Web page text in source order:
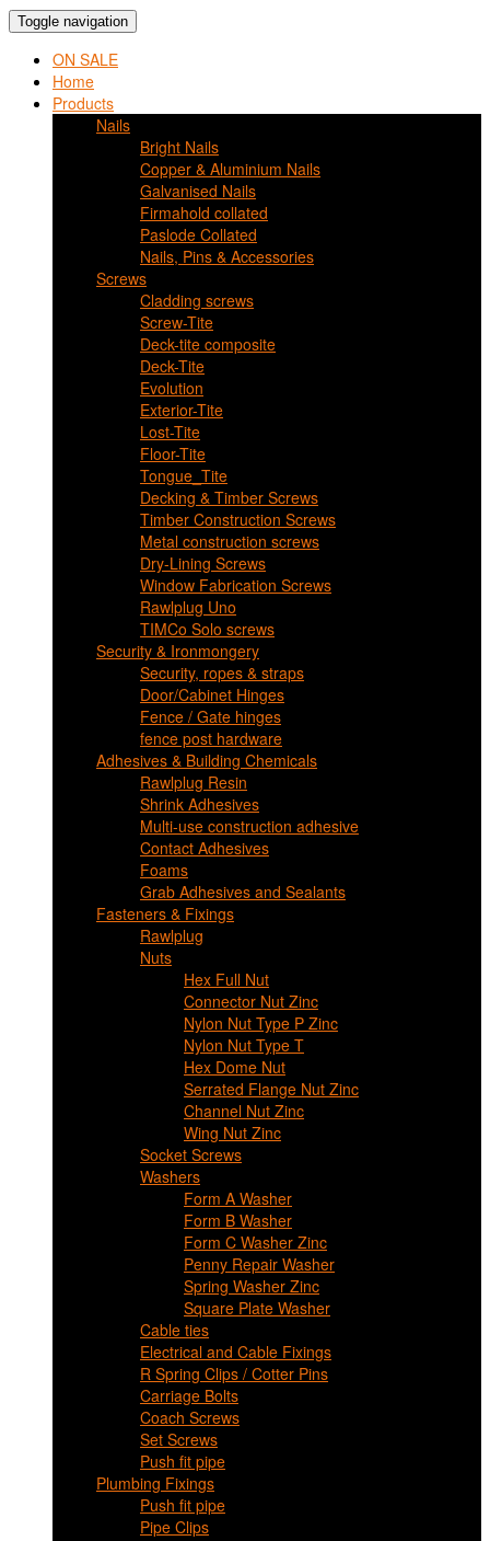
Toggle navigation
ON SALE
Home
Products
Nails
Bright Nails
Copper & Aluminium Nails
Galvanised Nails
Firmahold collated
Paslode Collated
Nails, Pins & Accessories
Screws
Cladding screws
Screw-Tite
Deck-tite composite
Deck-Tite
Evolution
Exterior-Tite
Lost-Tite
Floor-Tite
Tongue_Tite
Decking & Timber Screws
Timber Construction Screws
Metal construction screws
Dry-Lining Screws
Window Fabrication Screws
Rawlplug Uno
TIMCo Solo screws
Security & Ironmongery
Security, ropes & straps
Door/Cabinet Hinges
Fence / Gate hinges
fence post hardware
Adhesives & Building Chemicals
Rawlplug Resin
Shrink Adhesives
Multi-use construction adhesive
Contact Adhesives
Foams
Grab Adhesives and Sealants
Fasteners & Fixings
Rawlplug
Nuts
Hex Full Nut
Connector Nut Zinc
Nylon Nut Type P Zinc
Nylon Nut Type T
Hex Dome Nut
Serrated Flange Nut Zinc
Channel Nut Zinc
Wing Nut Zinc
Socket Screws
Washers
Form A Washer
Form B Washer
Form C Washer Zinc
Penny Repair Washer
Spring Washer Zinc
Square Plate Washer
Cable ties
Electrical and Cable Fixings
R Spring Clips / Cotter Pins
Carriage Bolts
Coach Screws
Set Screws
Push fit pipe
Plumbing Fixings
Push fit pipe
Pipe Clips